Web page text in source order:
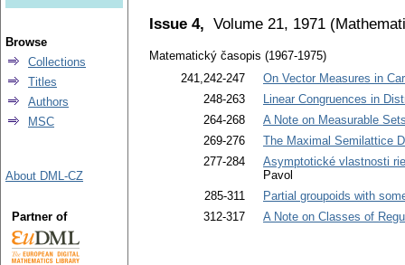
Issue 4, Volume 21, 1971 (
Matematický časopis (1967-1975)
241,242-247
On Vector Measures in
248-263
Linear Congruences in
264-268
A Note on Measurable
269-276
The Maximal Semilattice
277-284
Asymptotické vlastnosti
Pavol
285-311
Partial groupoids with
312-317
A Note on Classes of
Browse
Collections
Titles
Authors
MSC
About DML-CZ
Partner of